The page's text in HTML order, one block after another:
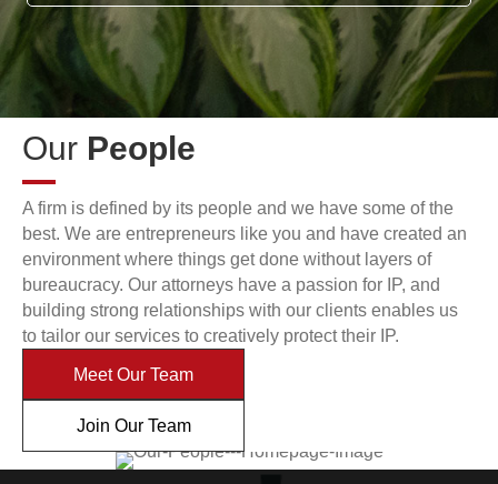
Our People
A firm is defined by its people and we have some of the
best. We are entrepreneurs like you and have created an
environment where things get done without layers of
bureaucracy. Our attorneys have a passion for IP, and
building strong relationships with our clients enables us
to tailor our services to creatively protect their IP.
Meet Our Team
Join Our Team